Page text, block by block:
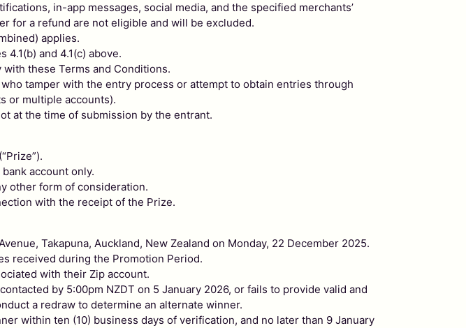
in-app messages, social media, and the specified merchants’
for a refund are not eligible and will be excluded.
applies.
and 4.1(c) above.
these Terms and Conditions.
tamper with the entry process or attempt to obtain entries through
or multiple accounts).
at the time of submission by the entrant.
account only.
other form of consideration.
with the receipt of the Prize.
Takapuna, Auckland, New Zealand on Monday, 22 December 2025.
received during the Promotion Period.
with their Zip account.
by 5:00pm NZDT on 5 January 2026, or fails to provide valid and
a redraw to determine an alternate winner.
within ten (10) business days of verification, and no later than 9 January